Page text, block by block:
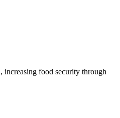
increasing food security through